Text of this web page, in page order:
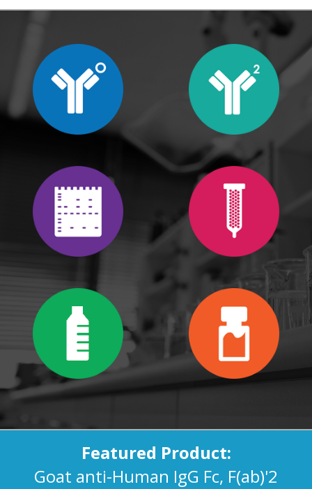
Featured Product:
Goat anti-Human IgG Fc, F(ab)'2